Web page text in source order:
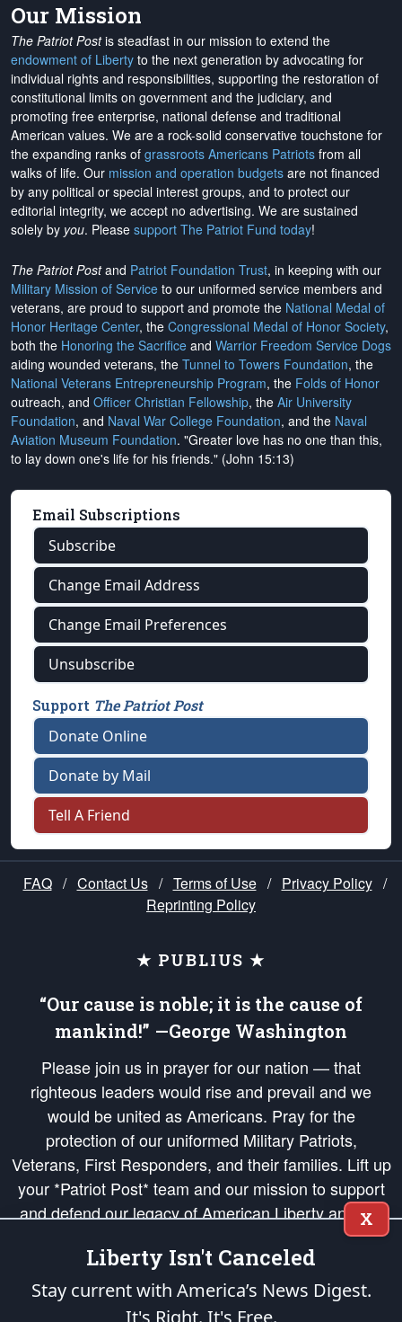
Our Mission
The Patriot Postis steadfast in our mission to extend the
endowment of Liberty to the next generation by advocating for
individual rights and responsibilities, supporting the restoration of
constitutional limits on government and the judiciary, and
promoting free enterprise, national defense and traditional
American values. We are a rock-solid conservative touchstone for
the expanding ranks of grassroots Americans Patriots from all
walks of life. Our mission and operation budgets are not financed
by any political or special interest groups, and to protect our
editorial integrity, we accept no advertising. We are sustained
solely by you. Please support The Patriot Fund today!
The Patriot Postand Patriot Foundation Trust, in keeping with our
Military Mission of Service to our uniformed service members and
veterans, are proud to support and promote the National Medal of
Honor Heritage Center, the Congressional Medal of Honor Society,
both the Honoring the Sacrifice and Warrior Freedom Service Dogs
aiding wounded veterans, the Tunnel to Towers Foundation, the
National Veterans Entrepreneurship Program, the Folds of Honor
outreach, and Officer Christian Fellowship, the Air University
Foundation, and Naval War College Foundation, and the Naval
Aviation Museum Foundation. "Greater love has no one than this,
to lay down one's life for his friends." (John 15:13)
Email Subscriptions
Subscribe
Change Email Address
Change Email Preferences
Unsubscribe
Support The Patriot Post
Donate Online
Donate by Mail
Tell A Friend
FAQ / Contact Us / Terms of Use / Privacy Policy /
Reprinting Policy
★ PUBLIUS ★
“Our cause is noble; it is the cause of
mankind!” —George Washington
Please join us in prayer for our nation — that
righteous leaders would rise and prevail and we
would be united as Americans. Pray for the
protection of our uniformed Military Patriots,
Veterans, First Responders, and their families. Lift up
your *Patriot Post* team and our mission to support
and defend our legacy of American Liberty and our
Republic's Founding Principles, in order that the fires
of freedom would be ignited in the hearts and minds
of our countrymen.
is protected speech, as enumerated in the
X
Liberty Isn't Canceled
Stay current with America’s News Digest.
It's Right. It's Free.